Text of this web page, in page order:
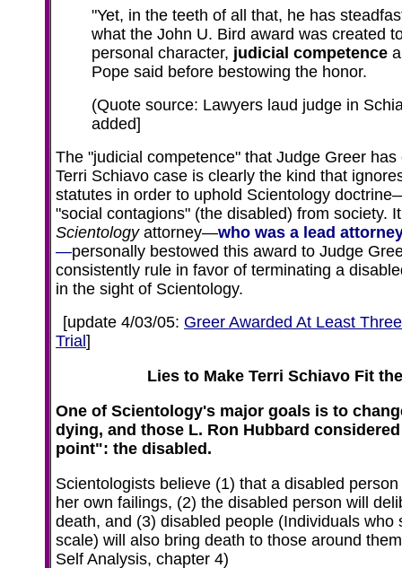
"Yet, in the teeth of all that, he has
what the John U. Bird award was created
personal character, judicial competence
Pope said before bestowing the honor.
(Quote source: Lawyers laud judge in
added]
The "judicial competence" that Judge Greer
Terri Schiavo case is clearly the kind that
statutes in order to uphold Scientology
"social contagions" (the disabled) from society.
Scientologyattorney—who was a lead
—personally bestowed this award to Judge
consistently rule in favor of terminating a
in the sight of Scientology.
[update 4/03/05: Greer Awarded At Least
Trial ]
Lies to Make Terri Schiavo Fit
One of Scientology's major goals is to
dying, and those L. Ron Hubbard
point": the disabled.
Scientologists believe (1) that a disabled
her own failings, (2) the disabled person will
death, and (3) disabled people (Individuals
scale) will also bring death to those around
Self Analysis, chapter 4)